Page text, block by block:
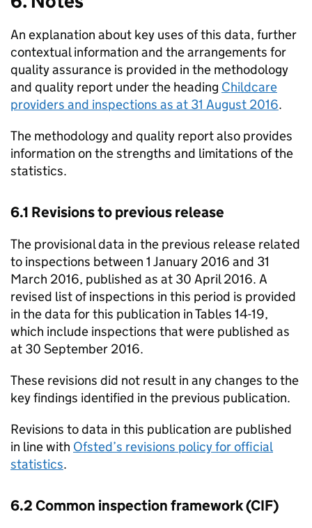
An explanation about key uses of this data, further
contextual information and the arrangements for
quality assurance is provided in the methodology
and quality report under the heading Childcare
providers and inspections as at 31 August 2016.
The methodology and quality report also provides
information on the strengths and limitations of the
statistics.
6.1 Revisions to previous release
The provisional data in the previous release related
to inspections between 1 January 2016 and 31
March 2016, published as at 30 April 2016. A
revised list of inspections in this period is provided
in the data for this publication in Tables 14-19,
which include inspections that were published as
at 30 September 2016.
These revisions did not result in any changes to the
key findings identified in the previous publication.
Revisions to data in this publication are published
in line with Ofsted’s revisions policy for official
statistics.
6.2 Common inspection framework (CIF)